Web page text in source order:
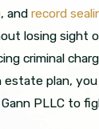
, and record
losing sight
criminal
estate plan,
Gann PLLC to